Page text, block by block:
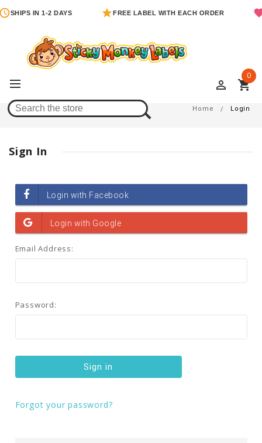
SHIPS IN 1-2 DAYS FREE LABEL WITH EACH ORDER
perm_identity shopping_cart
0
Login Home Login
Sign In
Email Address:
Password:
Forgot your password?